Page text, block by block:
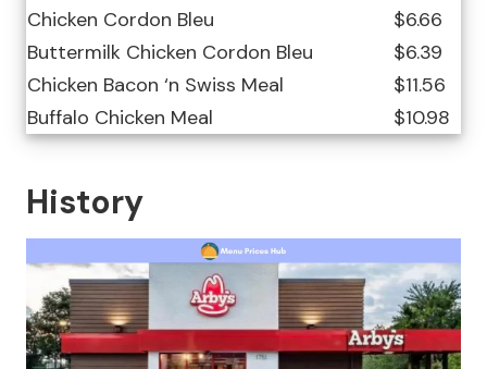
Chicken Cordon Bleu
$6.66
Buttermilk Chicken Cordon Bleu
$6.39
Chicken Bacon ‘n Swiss Meal
$11.56
Buffalo Chicken Meal
$10.98
History